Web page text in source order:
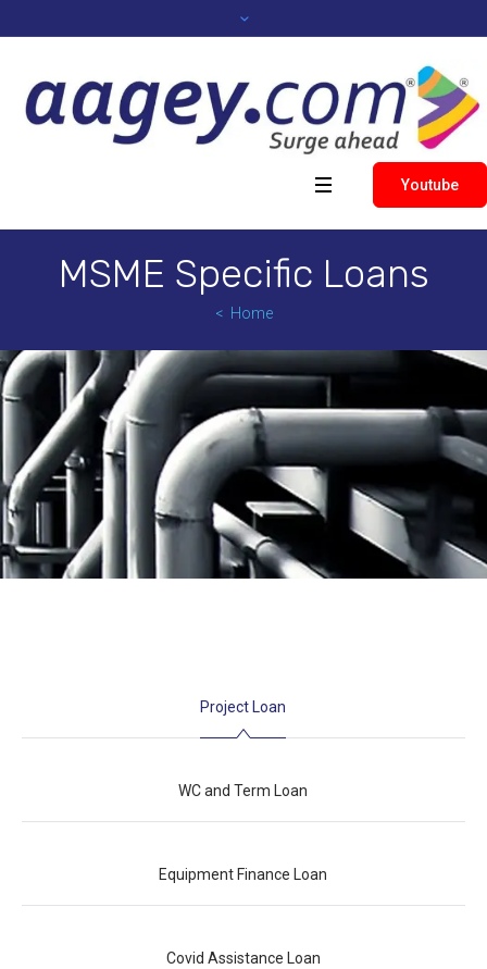
Youtube
MSME Specific Loans
Home
Project Loan
WC and Term Loan
Equipment Finance Loan
Covid Assistance Loan